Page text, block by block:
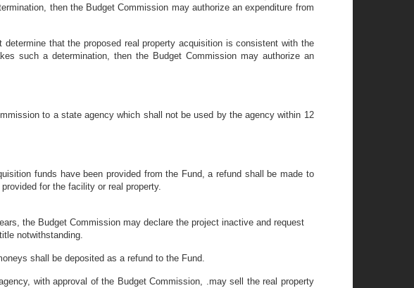
then the Budget Commission may authorize an expenditure from
that the proposed real property acquisition is consistent with the
such a determination, then the Budget Commission may authorize an
to a state agency which shall not be used by the agency within 12
funds have been provided from the Fund, a refund shall be made to
for the facility or real property.
the Budget Commission may declare the project inactive and request
notwithstanding.
shall be deposited as a refund to the Fund.
with approval of the Budget Commission, .may sell the real property